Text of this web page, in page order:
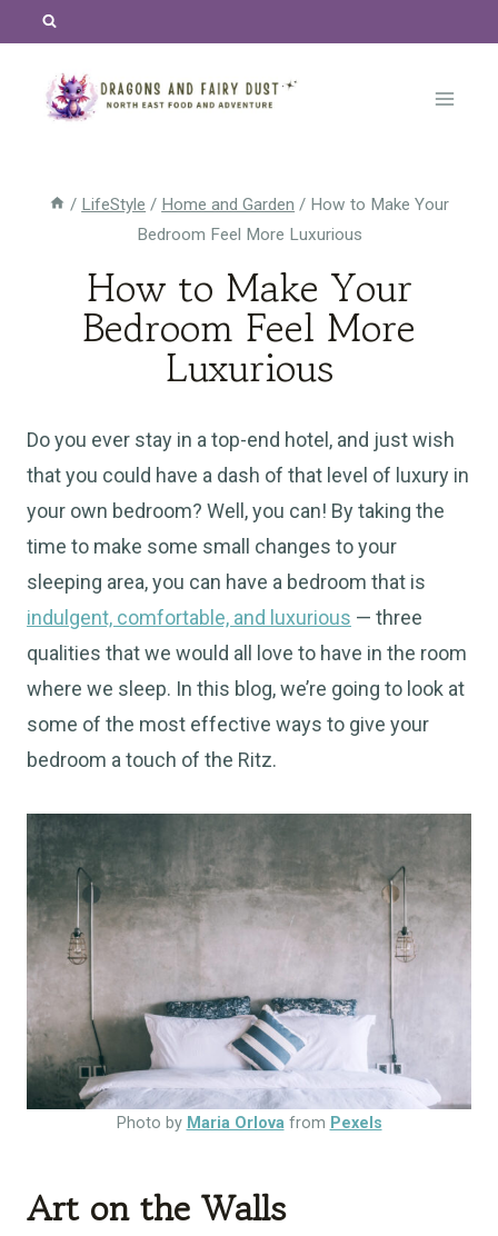
content
/ LifeStyle / Home and Garden / How to Make Your
Bedroom Feel More Luxurious
How to Make Your
Bedroom Feel More
Luxurious
Do you ever stay in a top-end hotel, and just wish
that you could have a dash of that level of luxury in
your own bedroom? Well, you can! By taking the
time to make some small changes to your
sleeping area, you can have a bedroom that is
indulgent, comfortable, and luxurious — three
qualities that we would all love to have in the room
where we sleep. In this blog, we’re going to look at
some of the most effective ways to give your
bedroom a touch of the Ritz.
Photo by Maria Orlovafrom Pexels
Art on the Walls